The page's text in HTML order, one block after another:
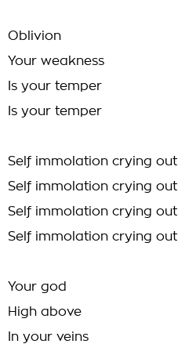
Oblivion
Your weakness
Is your temper
Is your temper
Self immolation crying out
Self immolation crying out
Self immolation crying out
Self immolation crying out
Your god
High above
In your veins